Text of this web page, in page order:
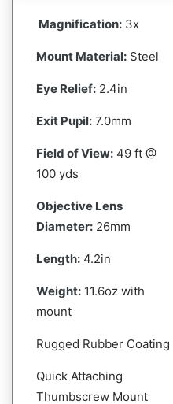
Magnification: 3x
Mount Material: Steel
Eye Relief: 2.4in
Exit Pupil: 7.0mm
Field of View: 49 ft @
100 yds
Objective Lens
Diameter: 26mm
Length: 4.2in
Weight: 11.6oz with
mount
Rugged Rubber Coating
Quick Attaching
Thumbscrew Mount